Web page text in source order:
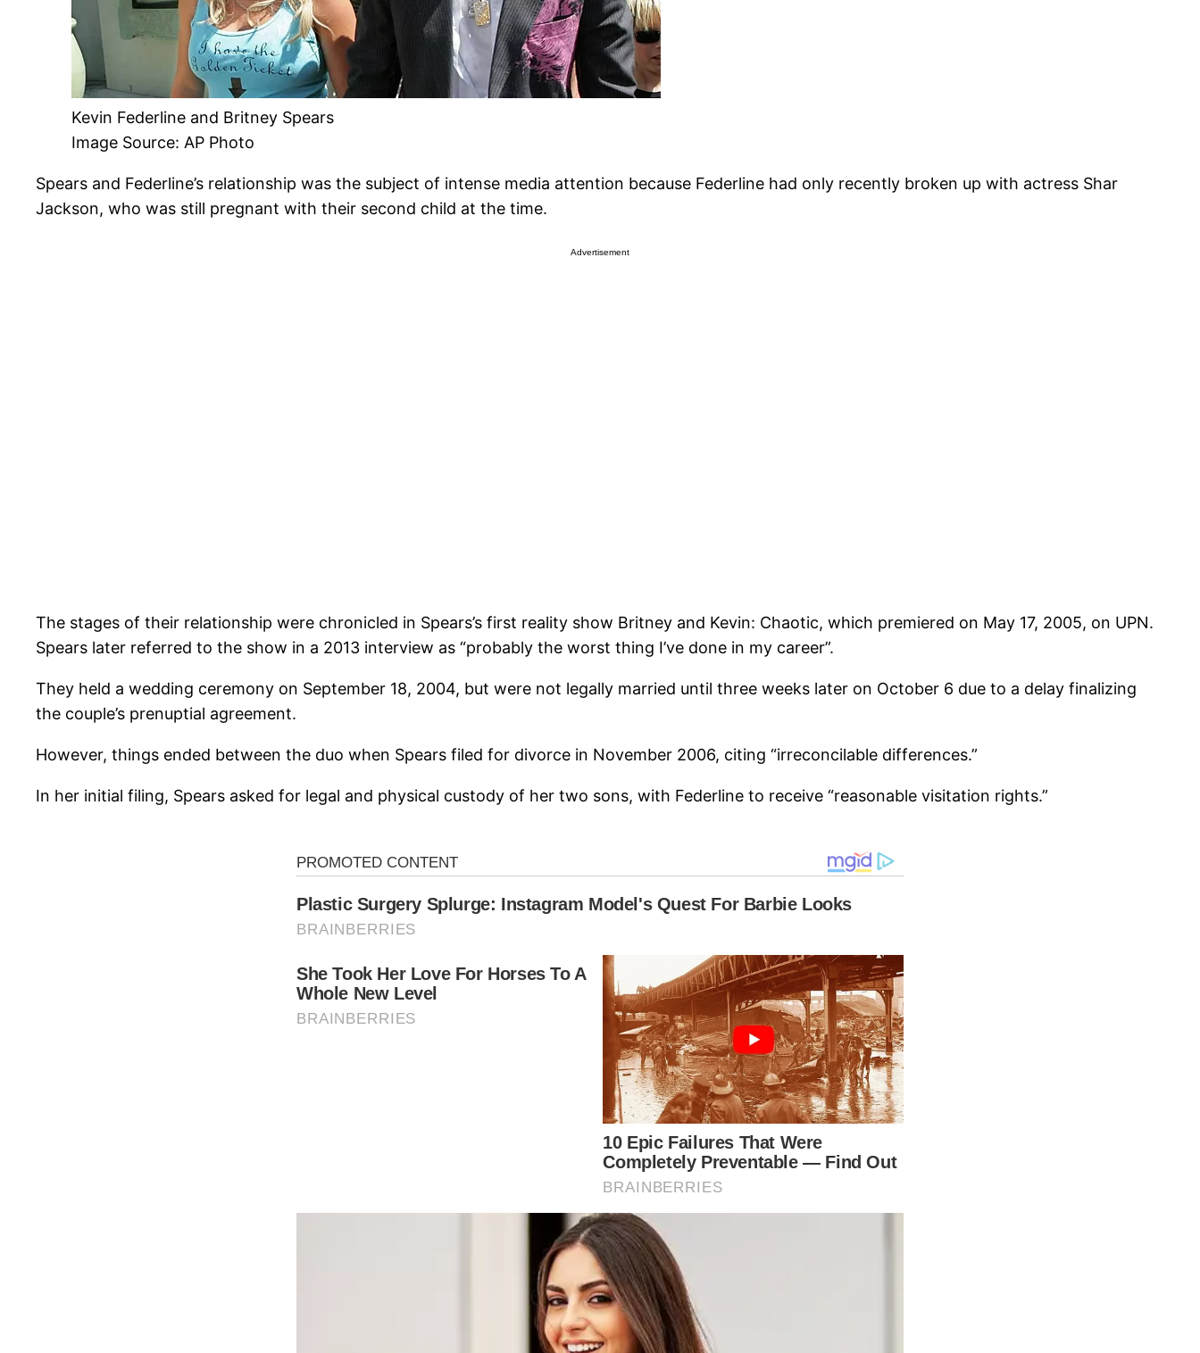
Kevin Federline and Britney Spears
Image Source: AP Photo
Spears and Federline’s relationship was the subject of intense media attention because Federline had only recently broken up with actress Shar
Jackson, who was still pregnant with their second child at the time.
Advertisement
The stages of their relationship were chronicled in Spears’s first reality show Britney and Kevin: Chaotic, which premiered on May 17, 2005, on UPN.
Spears later referred to the show in a 2013 interview as “probably the worst thing I’ve done in my career”.
They held a wedding ceremony on September 18, 2004, but were not legally married until three weeks later on October 6 due to a delay finalizing
the couple’s prenuptial agreement.
However, things ended between the duo when Spears filed for divorce in November 2006, citing “irreconcilable differences.”
In her initial filing, Spears asked for legal and physical custody of her two sons, with Federline to receive “reasonable visitation rights.”